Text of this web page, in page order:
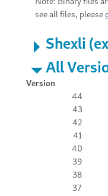
see all files, please
Shexli
All
Version
44
43
42
41
40
39
38
37